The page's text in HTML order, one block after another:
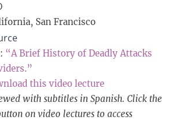
San Francisco
“A Brief History of Deadly Attacks
this video lecture
with subtitles in Spanish. Click the
on video lectures to access